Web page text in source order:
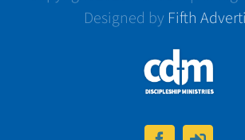
Designed by Fifth